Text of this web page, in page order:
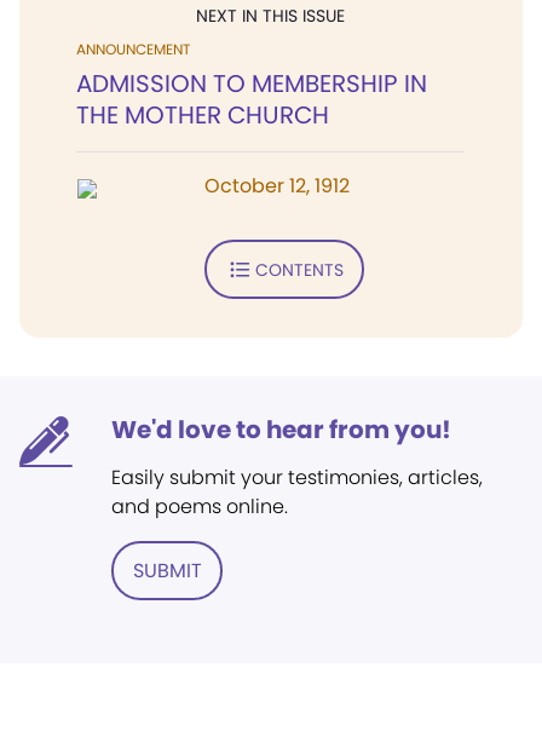
NEXT IN THIS ISSUE
ANNOUNCEMENT
ADMISSION TO MEMBERSHIP IN
THE MOTHER CHURCH
October 12, 1912
CONTENTS
We'd love to hear from you!
Easily submit your testimonies, articles,
and poems online.
SUBMIT